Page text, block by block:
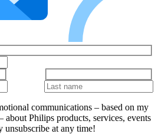
communications – based on my
about Philips products, services, events
unsubscribe at any time!